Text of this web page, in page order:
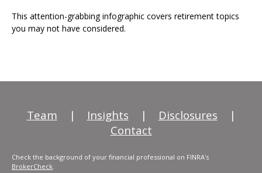
This attention-grabbing infographic covers retirement topics
you may not have considered.
Team | Insights | Disclosures
|
Contact
Check the background of your financial professional on FINRA's
BrokerCheck.